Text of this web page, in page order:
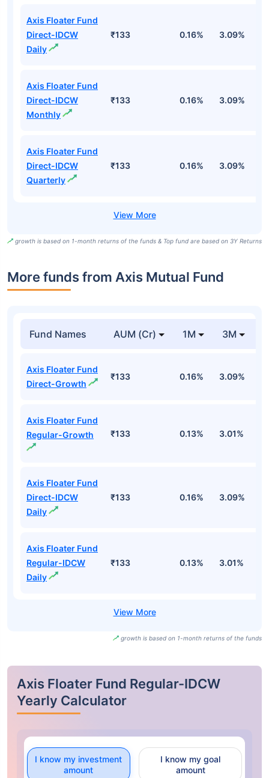
Axis Floater Fund
Direct-IDCW
Daily
₹133 0.16% 3.09%
Axis Floater Fund
Direct-IDCW
Monthly
₹133 0.16% 3.09%
Axis Floater Fund
Direct-IDCW
Quarterly
₹133 0.16% 3.09%
growth is based on 1-month returns of the funds & Top fund are based on 3Y Returns
More funds from Axis Mutual Fund
Fund Names AUM (Cr) 1M 3M
Axis Floater Fund
Direct-Growth
₹133 0.16% 3.09%
Axis Floater Fund
Regular-Growth
₹133 0.13% 3.01%
Axis Floater Fund
Direct-IDCW
Daily
₹133 0.16% 3.09%
Axis Floater Fund
Regular-IDCW
Daily
₹133 0.13% 3.01%
growth is based on 1-month returns of the funds
Axis Floater Fund Regular-IDCW
Yearly Calculator
I know my investment
amount
I know my goal
amount